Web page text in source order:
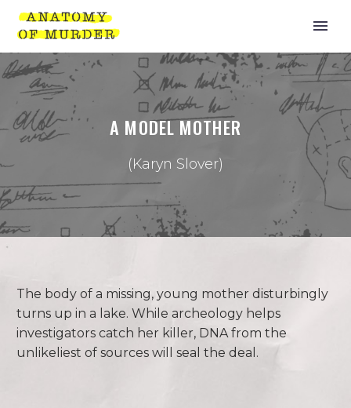
A MODEL MOTHER
(Karyn Slover)
The body of a missing, young mother disturbingly
turns up in a lake. While archeology helps
investigators catch her killer, DNA from the
unlikeliest of sources will seal the deal.